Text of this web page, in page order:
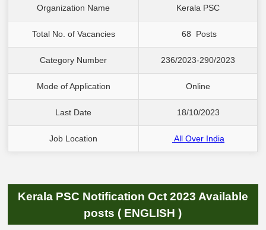
Organization Name Kerala PSC
Total No. of Vacancies 68  Posts
Category Number 236/2023-290/2023
Mode of Application Online
Last Date 18/10/2023
Job Location All Over India
Kerala PSC Notification Oct 2023 Available
posts ( ENGLISH )